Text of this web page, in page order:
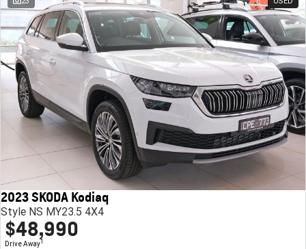
2023 SKODA Kodiaq
Style NS MY23.5 4X4
$48,990
Drive Away1